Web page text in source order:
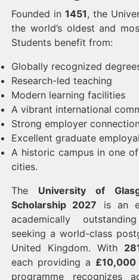
Founded in 1451, the
the world’s oldest and
Students benefit from:
Globally recognized
Research-led teaching
Modern learning facilities
A vibrant international
Strong employer
Excellent graduate
A historic campus in one
cities.
The University of
Scholarship 2027 is an
academically
seeking a world-class
United Kingdom. With
each providing a
programme recognizes